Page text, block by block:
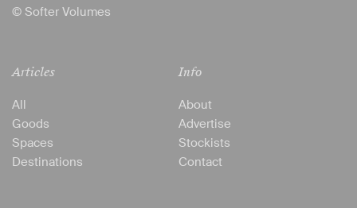
© Softer Volumes
Articles
All
Goods
Spaces
Destinations
Info
About
Advertise
Stockists
Contact